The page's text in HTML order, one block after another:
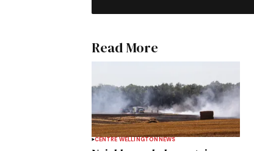
Read More
CENTRE WELLINGTON NEWS